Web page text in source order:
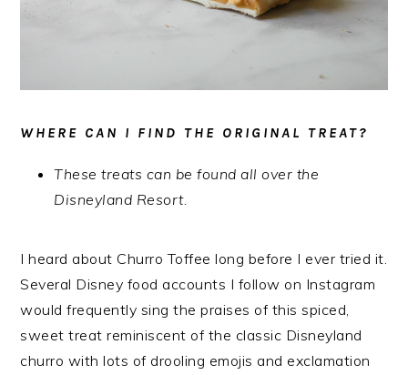
WHERE CAN I FIND THE ORIGINAL TREAT?
These treats can be found all over the
Disneyland Resort.
I heard about Churro Toffee long before I ever tried it.
Several Disney food accounts I follow on Instagram
would frequently sing the praises of this spiced,
sweet treat reminiscent of the classic Disneyland
churro with lots of drooling emojis and exclamation